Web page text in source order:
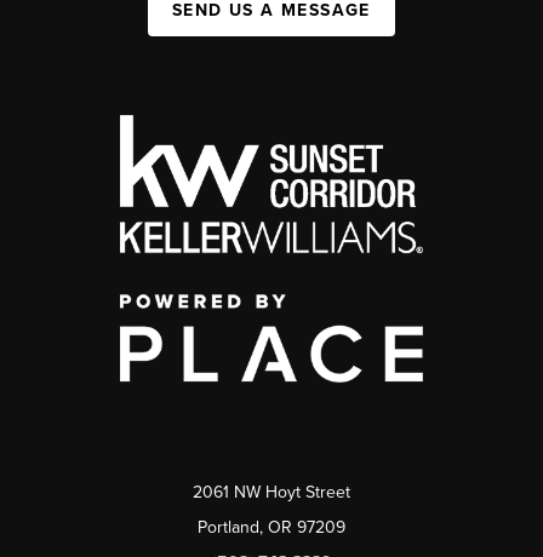
SEND US A MESSAGE
2061 NW Hoyt Street
Portland, OR 97209